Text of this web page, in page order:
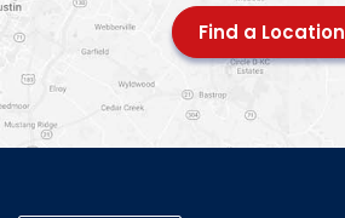
Find a Location